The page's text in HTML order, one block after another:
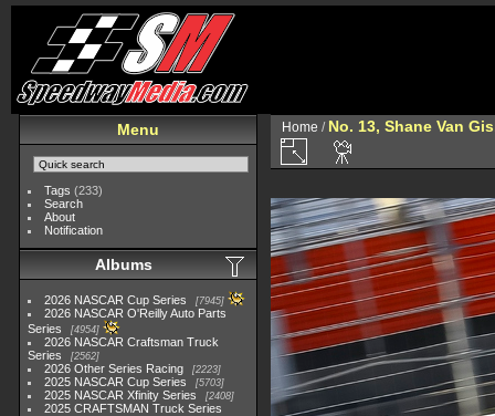
Menu
Tags (233)
Search
About
Notification
Albums
2026 NASCAR Cup Series 7945
2026 NASCAR O'Reilly Auto Parts
Series
4954
2026 NASCAR Craftsman Truck
Series
2562
2026 Other Series Racing 2223
2025 NASCAR Cup Series 5703
2025 NASCAR Xfinity Series 2408
2025 CRAFTSMAN Truck Series
Home / No. 13, Shane Van